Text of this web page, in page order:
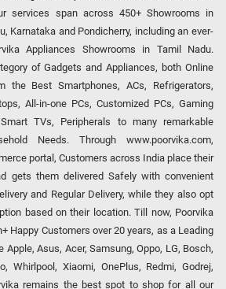
services span across 450+ Showrooms in
Karnataka and Pondicherry, including an ever-
Appliances Showrooms in Tamil Nadu.
of Gadgets and Appliances, both Online
the Best Smartphones, ACs, Refrigerators,
All-in-one PCs, Customized PCs, Gaming
TVs, Peripherals to many remarkable
Needs. Through www.poorvika.com,
portal, Customers across India place their
gets them delivered Safely with convenient
and Regular Delivery, while they also opt
based on their location. Till now, Poorvika
Happy Customers over 20 years, as a Leading
Apple, Asus, Acer, Samsung, Oppo, LG, Bosch,
Whirlpool, Xiaomi, OnePlus, Redmi, Godrej,
remains the best spot to shop for all our